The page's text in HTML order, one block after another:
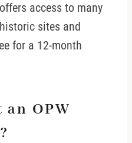
access to many
sites and
for a 12-month
OPW